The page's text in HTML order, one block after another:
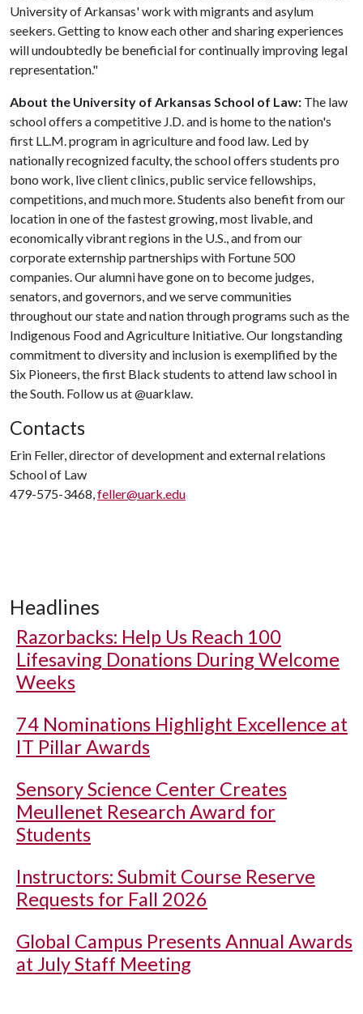
University of Arkansas' work with migrants and asylum
seekers. Getting to know each other and sharing experiences
will undoubtedly be beneficial for continually improving legal
representation."
About the University of Arkansas School of Law: The law
school offers a competitive J.D. and is home to the nation's
first LL.M. program in agriculture and food law. Led by
nationally recognized faculty, the school offers students pro
bono work, live client clinics, public service fellowships,
competitions, and much more. Students also benefit from our
location in one of the fastest growing, most livable, and
economically vibrant regions in the U.S., and from our
corporate externship partnerships with Fortune 500
companies. Our alumni have gone on to become judges,
senators, and governors, and we serve communities
throughout our state and nation through programs such as the
Indigenous Food and Agriculture Initiative. Our longstanding
commitment to diversity and inclusion is exemplified by the
Six Pioneers, the first Black students to attend law school in
the South. Follow us at @uarklaw.
Contacts
Erin Feller, director of development and external relations
School of Law
479-575-3468,feller@uark.edu
Headlines
Razorbacks: Help Us Reach 100
Lifesaving Donations During Welcome
Weeks
74 Nominations Highlight Excellence at
IT Pillar Awards
Sensory Science Center Creates
Meullenet Research Award for
Students
Instructors: Submit Course Reserve
Requests for Fall 2026
Global Campus Presents Annual Awards
at July Staff Meeting